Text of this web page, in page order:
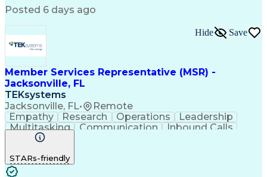
Posted 6 days ago
Member Services Representative (MSR) -
Jacksonville, FL
TEKsystems
Jacksonville, FL• Remote
Hide Save
Empathy Research Operations
Leadership
Multitasking
Communication
Inbound Calls
Problem Solving
Financial Institution
Artificial Intelligence
STARs-friendly